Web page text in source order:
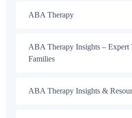
ABA Therapy
ABA Therapy Insights – Expert
Families
ABA Therapy Insights &